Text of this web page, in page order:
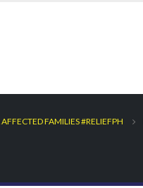
FAMILIES #RELIEFPH